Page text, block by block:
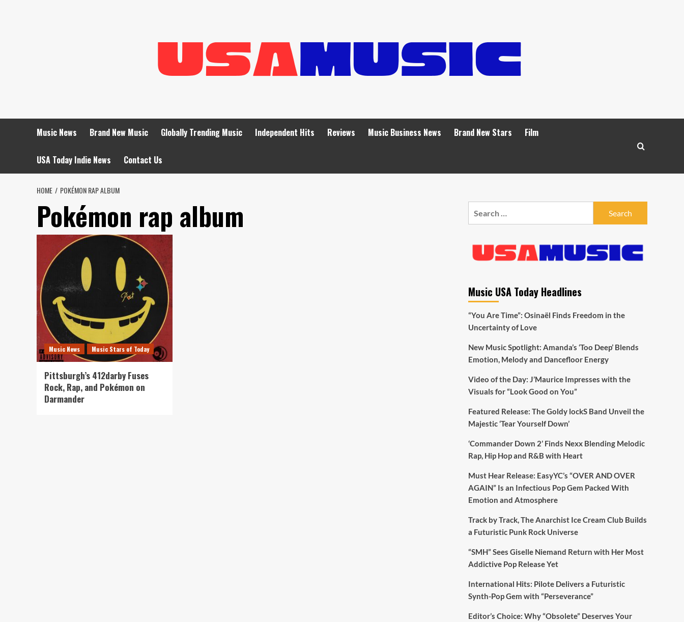
Music News Brand New Music Globally Trending Music Independent Hits Reviews Music Business News Brand New Stars Film
USA Today Indie News Contact Us
HOME POKÉMON RAP ALBUM
Pokémon rap album
Music News Music Stars of Today
Pittsburgh’s 412darby Fuses
Rock, Rap, and Pokémon on
Darmander
Music USA Today Headlines
“You Are Time”: Osinaël Finds Freedom in the
Uncertainty of Love
New Music Spotlight: Amanda’s ‘Too Deep’ Blends
Emotion, Melody and Dancefloor Energy
Video of the Day: J’Maurice Impresses with the
Visuals for “Look Good on You”
Featured Release: The Goldy lockS Band Unveil the
Majestic ‘Tear Yourself Down’
‘Commander Down 2’ Finds Nexx Blending Melodic
Rap, Hip Hop and R&B with Heart
Must Hear Release: EasyYC’s “OVER AND OVER
AGAIN” Is an Infectious Pop Gem Packed With
Emotion and Atmosphere
Track by Track, The Anarchist Ice Cream Club Builds
a Futuristic Punk Rock Universe
“SMH” Sees Giselle Niemand Return with Her Most
Addictive Pop Release Yet
International Hits: Pilote Delivers a Futuristic
Synth-Pop Gem with “Perseverance”
Editor’s Choice: Why “Obsolete” Deserves Your